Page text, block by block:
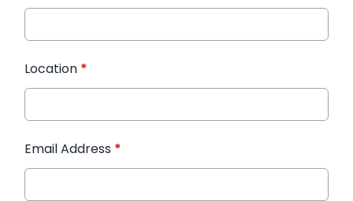
Location *
Email Address *